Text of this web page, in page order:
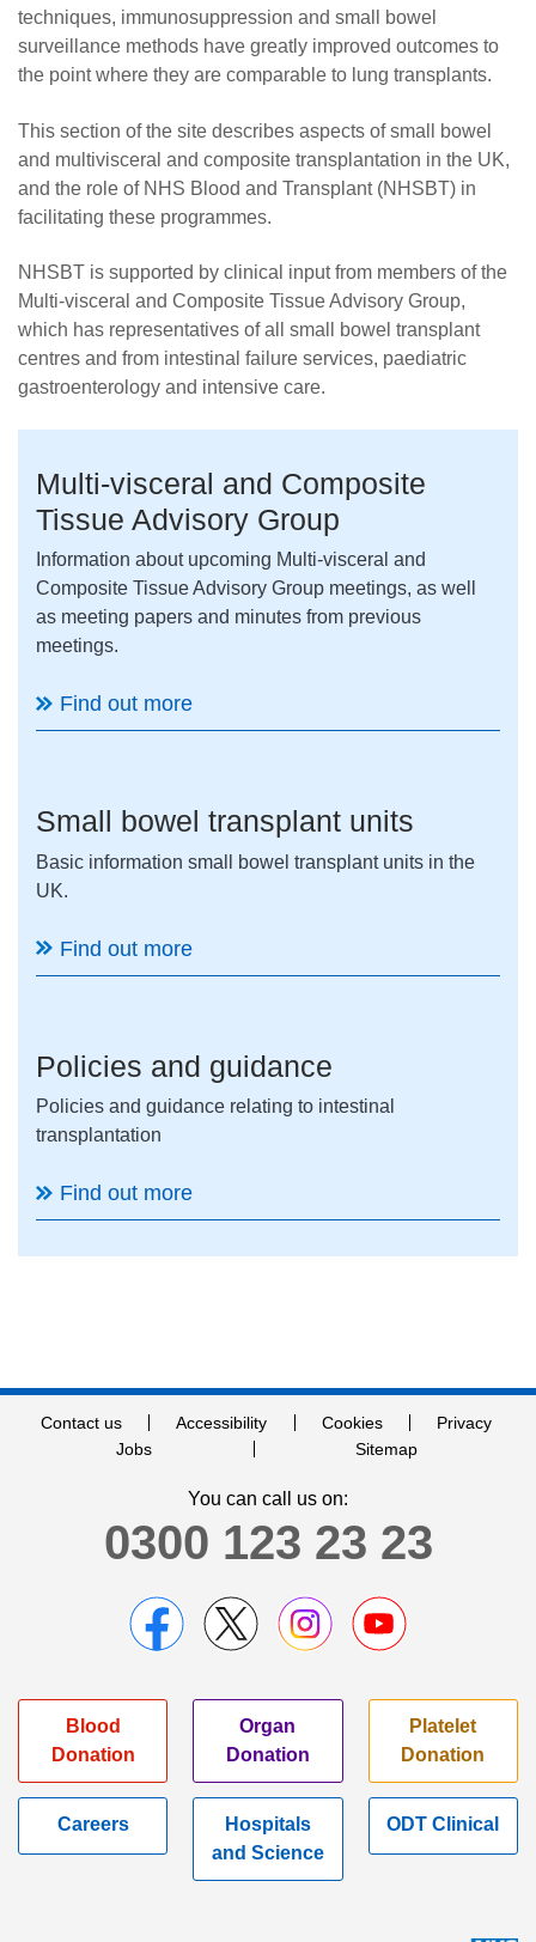
techniques, immunosuppression and small bowel
surveillance methods have greatly improved outcomes to
the point where they are comparable to lung transplants.
This section of the site describes aspects of small bowel
and multivisceral and composite transplantation in the UK,
and the role of NHS Blood and Transplant (NHSBT) in
facilitating these programmes.
NHSBT is supported by clinical input from members of the
Multi-visceral and Composite Tissue Advisory Group,
which has representatives of all small bowel transplant
centres and from intestinal failure services, paediatric
gastroenterology and intensive care.
Multi-visceral and Composite
Tissue Advisory Group
Information about upcoming Multi-visceral and
Composite Tissue Advisory Group meetings, as well
as meeting papers and minutes from previous
meetings.
Find out more
Small bowel transplant units
Basic information small bowel transplant units in the
UK.
Find out more
Policies and guidance
Policies and guidance relating to intestinal
transplantation
Find out more
Contact us Accessibility Cookies
Privacy
Jobs
Sitemap
You can call us on:
0300 123 23 23
Blood
Donation
Organ
Donation
Platelet
Donation
Careers
Hospitals
and Science
ODT Clinical